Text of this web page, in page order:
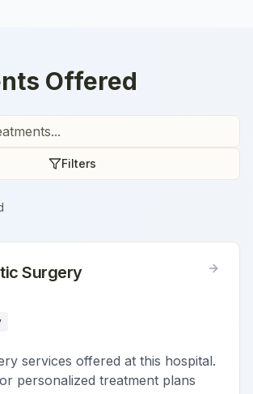
Offered
Filters
Surgery
services offered at this hospital.
personalized treatment plans